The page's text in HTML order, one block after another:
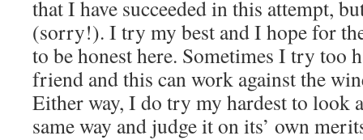
that I have succeeded in this attempt,
(sorry!). I try my best and I hope for
to be honest here. Sometimes I try too
friend and this can work against the
Either way, I do try my hardest to look
same way and judge it on its’ own